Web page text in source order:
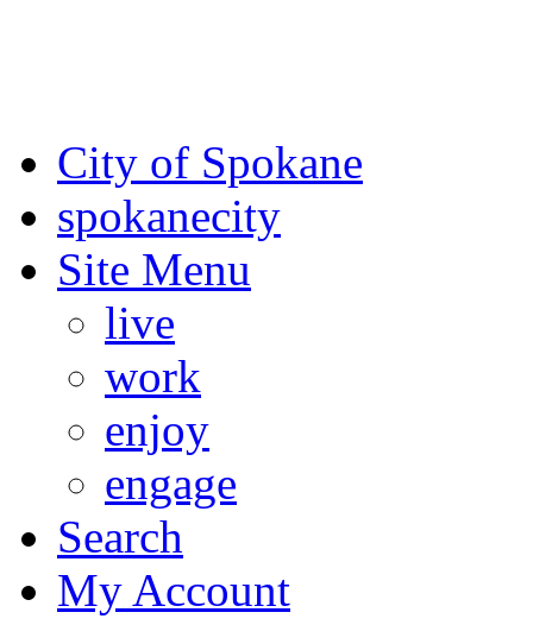
City of Spokane
spokanecity
Site Menu
live
work
enjoy
engage
Search
My Account